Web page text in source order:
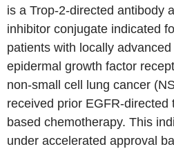
is a Trop-2-directed antibody
inhibitor conjugate indicated
patients with locally
epidermal growth factor
non-small cell lung cancer
received prior EGFR-directed
based chemotherapy. This
under accelerated approval